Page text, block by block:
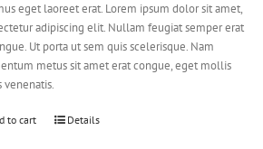
eget laoreet erat. Lorem ipsum dolor sit amet,
adipiscing elit. Nullam feugiat semper erat
Ut porta ut sem quis scelerisque. Nam
metus sit amet erat congue, eget mollis
venenatis.
to cart Details